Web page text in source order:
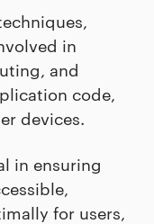
in
and
code,
devices.
in ensuring
for users,